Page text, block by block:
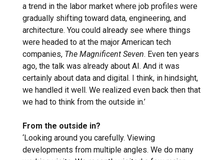
a trend in the labor market where job profiles were
gradually shifting toward data, engineering, and
architecture. You could already see where things
were headed to at the major American tech
companies, The Magnificent Seven. Even ten years
ago, the talk was already about AI. And it was
certainly about data and digital. I think, in hindsight,
we handled it well. We realized even back then that
we had to think from the outside in.’
From the outside in?
‘Looking around you carefully. Viewing
developments from multiple angles. We do many